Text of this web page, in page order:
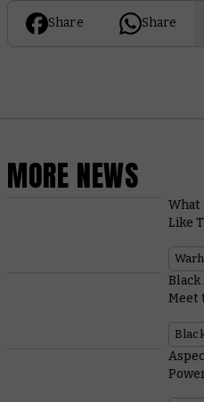
Share Share
MORE NEWS
What
Like
Black
Meet